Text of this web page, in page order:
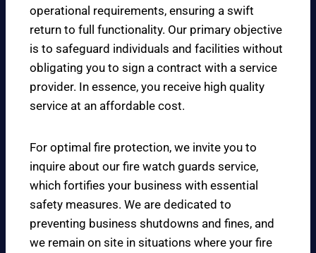
operational requirements, ensuring a swift
return to full functionality. Our primary objective
is to safeguard individuals and facilities without
obligating you to sign a contract with a service
provider. In essence, you receive high quality
service at an affordable cost.
For optimal fire protection, we invite you to
inquire about our fire watch guards service,
which fortifies your business with essential
safety measures. We are dedicated to
preventing business shutdowns and fines, and
we remain on site in situations where your fire